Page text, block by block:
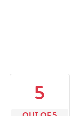
5